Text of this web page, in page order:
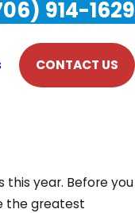
914-1629
CONTACT US
this year. Before you
the greatest